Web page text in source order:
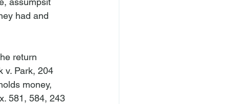
had and
return
v. Park, 204
money,
581, 584, 243